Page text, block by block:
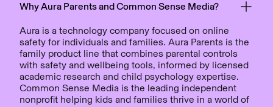
Why Aura Parents and Common Sense Media?
Aura is a technology company focused on online
safety for individuals and families. Aura Parents is the
family product line that combines parental controls
with safety and wellbeing tools, informed by licensed
academic research and child psychology expertise.
Common Sense Media is the leading independent
nonprofit helping kids and families thrive in a world of